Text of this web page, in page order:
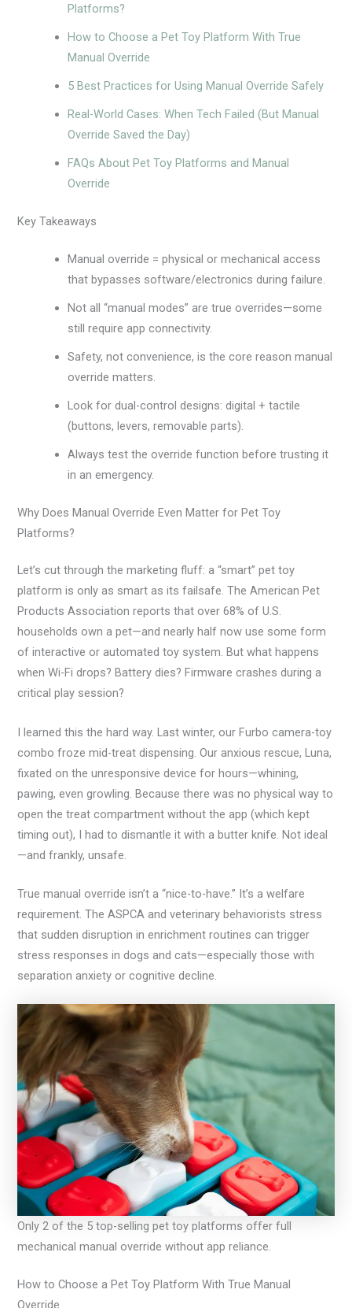
Platforms?
How to Choose a Pet Toy Platform With True
Manual Override
5 Best Practices for Using Manual Override Safely
Real-World Cases: When Tech Failed (But Manual
Override Saved the Day)
FAQs About Pet Toy Platforms and Manual
Override
Key Takeaways
Manual override = physical or mechanical access
that bypasses software/electronics during failure.
Not all “manual modes” are true overrides—some
still require app connectivity.
Safety, not convenience, is the core reason manual
override matters.
Look for dual-control designs: digital + tactile
(buttons, levers, removable parts).
Always test the override function before trusting it
in an emergency.
Why Does Manual Override Even Matter for Pet Toy
Platforms?
Let’s cut through the marketing fluff: a “smart” pet toy
platform is only as smart as its failsafe. The American Pet
Products Association reports that over 68% of U.S.
households own a pet—and nearly half now use some form
of interactive or automated toy system. But what happens
when Wi-Fi drops? Battery dies? Firmware crashes during a
critical play session?
I learned this the hard way. Last winter, our Furbo camera-toy
combo froze mid-treat dispensing. Our anxious rescue, Luna,
fixated on the unresponsive device for hours—whining,
pawing, even growling. Because there was no physical way to
open the treat compartment without the app (which kept
timing out), I had to dismantle it with a butter knife. Not ideal
—and frankly, unsafe.
True manual override isn’t a “nice-to-have.” It’s a welfare
requirement. The ASPCA and veterinary behaviorists stress
that sudden disruption in enrichment routines can trigger
stress responses in dogs and cats—especially those with
separation anxiety or cognitive decline.
Only 2 of the 5 top-selling pet toy platforms offer full
mechanical manual override without app reliance.
How to Choose a Pet Toy Platform With True Manual
Override